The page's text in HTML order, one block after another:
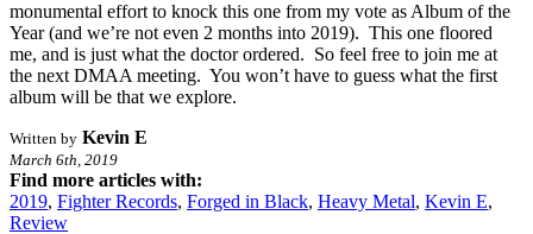
monumental effort to knock this one from my vote as Album of the
Year (and we’re not even 2 months into 2019). This one floored
me, and is just what the doctor ordered. So feel free to join me at
the next DMAA meeting. You won’t have to guess what the first
album will be that we explore.
Written by Kevin E
March 6th, 2019
Find more articles with:
2019, Fighter Records, Forged in Black, Heavy Metal, Kevin E,
Review